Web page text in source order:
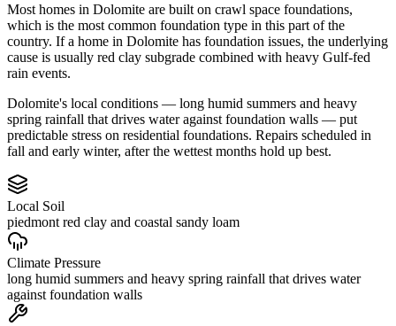
Most homes in Dolomite are built on crawl space foundations,
which is the most common foundation type in this part of the
country. If a home in Dolomite has foundation issues, the underlying
cause is usually red clay subgrade combined with heavy Gulf-fed
rain events.
Dolomite's local conditions — long humid summers and heavy
spring rainfall that drives water against foundation walls — put
predictable stress on residential foundations. Repairs scheduled in
fall and early winter, after the wettest months hold up best.
Local Soil
piedmont red clay and coastal sandy loam
Climate Pressure
long humid summers and heavy spring rainfall that drives water
against foundation walls